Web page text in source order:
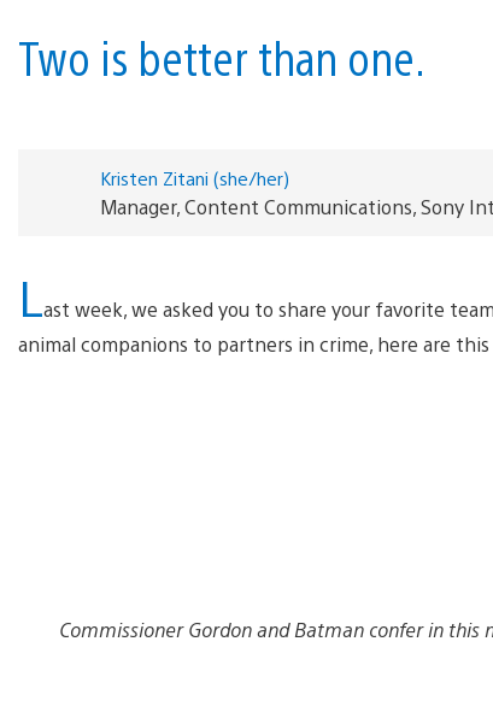
Two is better than one.
Kristen Zitani (she/her)
Manager, Content Communications, Sony
Last week, we asked you to share your favorite
animal companions to partners in crime, here are
Commissioner Gordon and Batman confer in